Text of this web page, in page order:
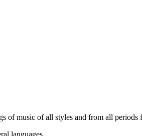
of music of all styles and from all
languages.